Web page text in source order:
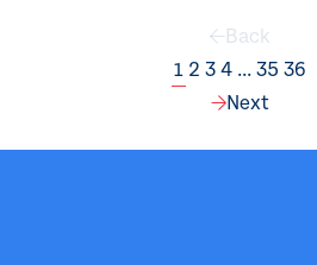
Back
Page
1
Page
2
Page
3
Page
4 ...
Page
35 36
Next